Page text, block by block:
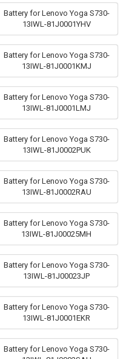
Battery for Lenovo Yoga S730-
13IWL-81J0001YHV
Battery for Lenovo Yoga S730-
13IWL-81J0001KMJ
Battery for Lenovo Yoga S730-
13IWL-81J0001LMJ
Battery for Lenovo Yoga S730-
13IWL-81J0002PUK
Battery for Lenovo Yoga S730-
13IWL-81J0002RAU
Battery for Lenovo Yoga S730-
13IWL-81J00025MH
Battery for Lenovo Yoga S730-
13IWL-81J00023JP
Battery for Lenovo Yoga S730-
13IWL-81J0001EKR
Battery for Lenovo Yoga S730-